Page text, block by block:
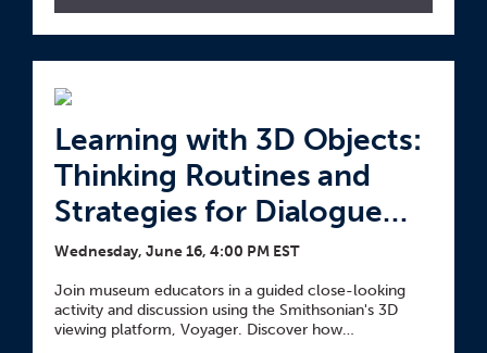
Learning with 3D Objects:
Thinking Routines and
Strategies for Dialogue
and Historical
Connections
Wednesday, June 16, 4:00 PM EST
Join museum educators in a guided close-looking
activity and discussion using the Smithsonian's 3D
viewing platform, Voyager. Discover how